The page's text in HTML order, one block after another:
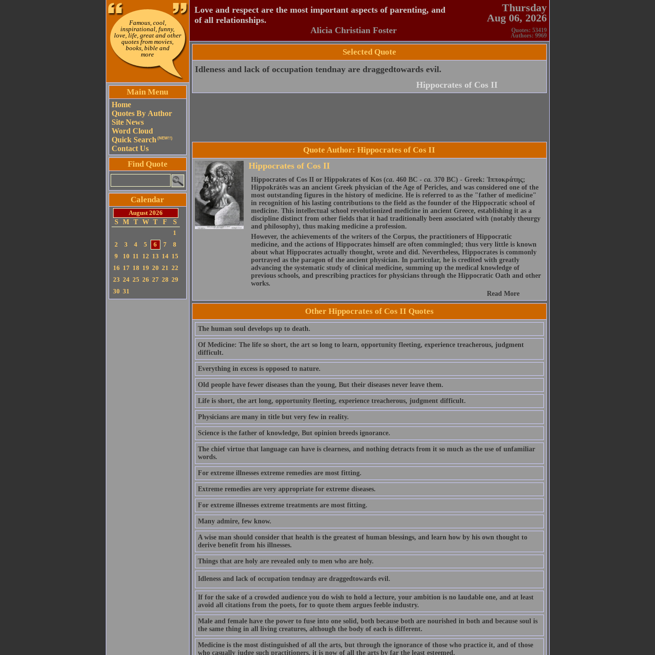
Famous, cool,
inspirational, funny,
love, life, great and other
quotes from movies,
books, bible and
more
Main Menu
Home
Quotes By Author
Site News
Word Cloud
Quick Search (NEW!!)
Contact Us
Find Quote
Calendar
August 2026
S
M T W T F
S
1
2
3 4 5 6 7
8
9
10 11 12 13 14 15
16 17 18 19 20 21 22
23 24 25 26 27 28 29
30 31
Love and respect are the most important aspects of parenting, and
of all relationships.
Alicia Christian Foster
Thursday
Aug 06, 2026
Quotes: 53419
Authors: 9969
Selected Quote
Idleness and lack of occupation tendnay are draggedtowards evil.
Hippocrates of Cos II
Quote Author: Hippocrates of Cos II
Hippocrates of Cos II
Hippocrates of Cos II or Hippokrates of Kos (ca. 460 BC - ca. 370 BC) - Greek: Ἱπποκράτης;
Hippokrátēs was an ancient Greek physician of the Age of Pericles, and was considered one of the
most outstanding figures in the history of medicine. He is referred to as the "father of medicine"
in recognition of his lasting contributions to the field as the founder of the Hippocratic school of
medicine. This intellectual school revolutionized medicine in ancient Greece, establishing it as a
discipline distinct from other fields that it had traditionally been associated with (notably theurgy
and philosophy), thus making medicine a profession.
However, the achievements of the writers of the Corpus, the practitioners of Hippocratic
medicine, and the actions of Hippocrates himself are often commingled; thus very little is known
about what Hippocrates actually thought, wrote and did. Nevertheless, Hippocrates is commonly
portrayed as the paragon of the ancient physician. In particular, he is credited with greatly
advancing the systematic study of clinical medicine, summing up the medical knowledge of
previous schools, and prescribing practices for physicians through the Hippocratic Oath and other
works.
Read More
Other Hippocrates of Cos II Quotes
The human soul develops up to death.
Of Medicine: The life so short, the art so long to learn, opportunity fleeting, experience treacherous, judgment
difficult.
Everything in excess is opposed to nature.
Old people have fewer diseases than the young, But their diseases never leave them.
Life is short, the art long, opportunity fleeting, experience treacherous, judgment difficult.
Physicians are many in title but very few in reality.
Science is the father of knowledge, But opinion breeds ignorance.
The chief virtue that language can have is clearness, and nothing detracts from it so much as the use of unfamiliar
words.
For extreme illnesses extreme remedies are most fitting.
Extreme remedies are very appropriate for extreme diseases.
For extreme illnesses extreme treatments are most fitting.
Many admire, few know.
A wise man should consider that health is the greatest of human blessings, and learn how by his own thought to
derive benefit from his illnesses.
Things that are holy are revealed only to men who are holy.
Idleness and lack of occupation tendnay are draggedtowards evil.
If for the sake of a crowded audience you do wish to hold a lecture, your ambition is no laudable one, and at least
avoid all citations from the poets, for to quote them argues feeble industry.
Male and female have the power to fuse into one solid, both because both are nourished in both and because soul is
the same thing in all living creatures, although the body of each is different.
Medicine is the most distinguished of all the arts, but through the ignorance of those who practice it, and of those
who casually judge such practitioners, it is now of all the arts by far the least esteemed.